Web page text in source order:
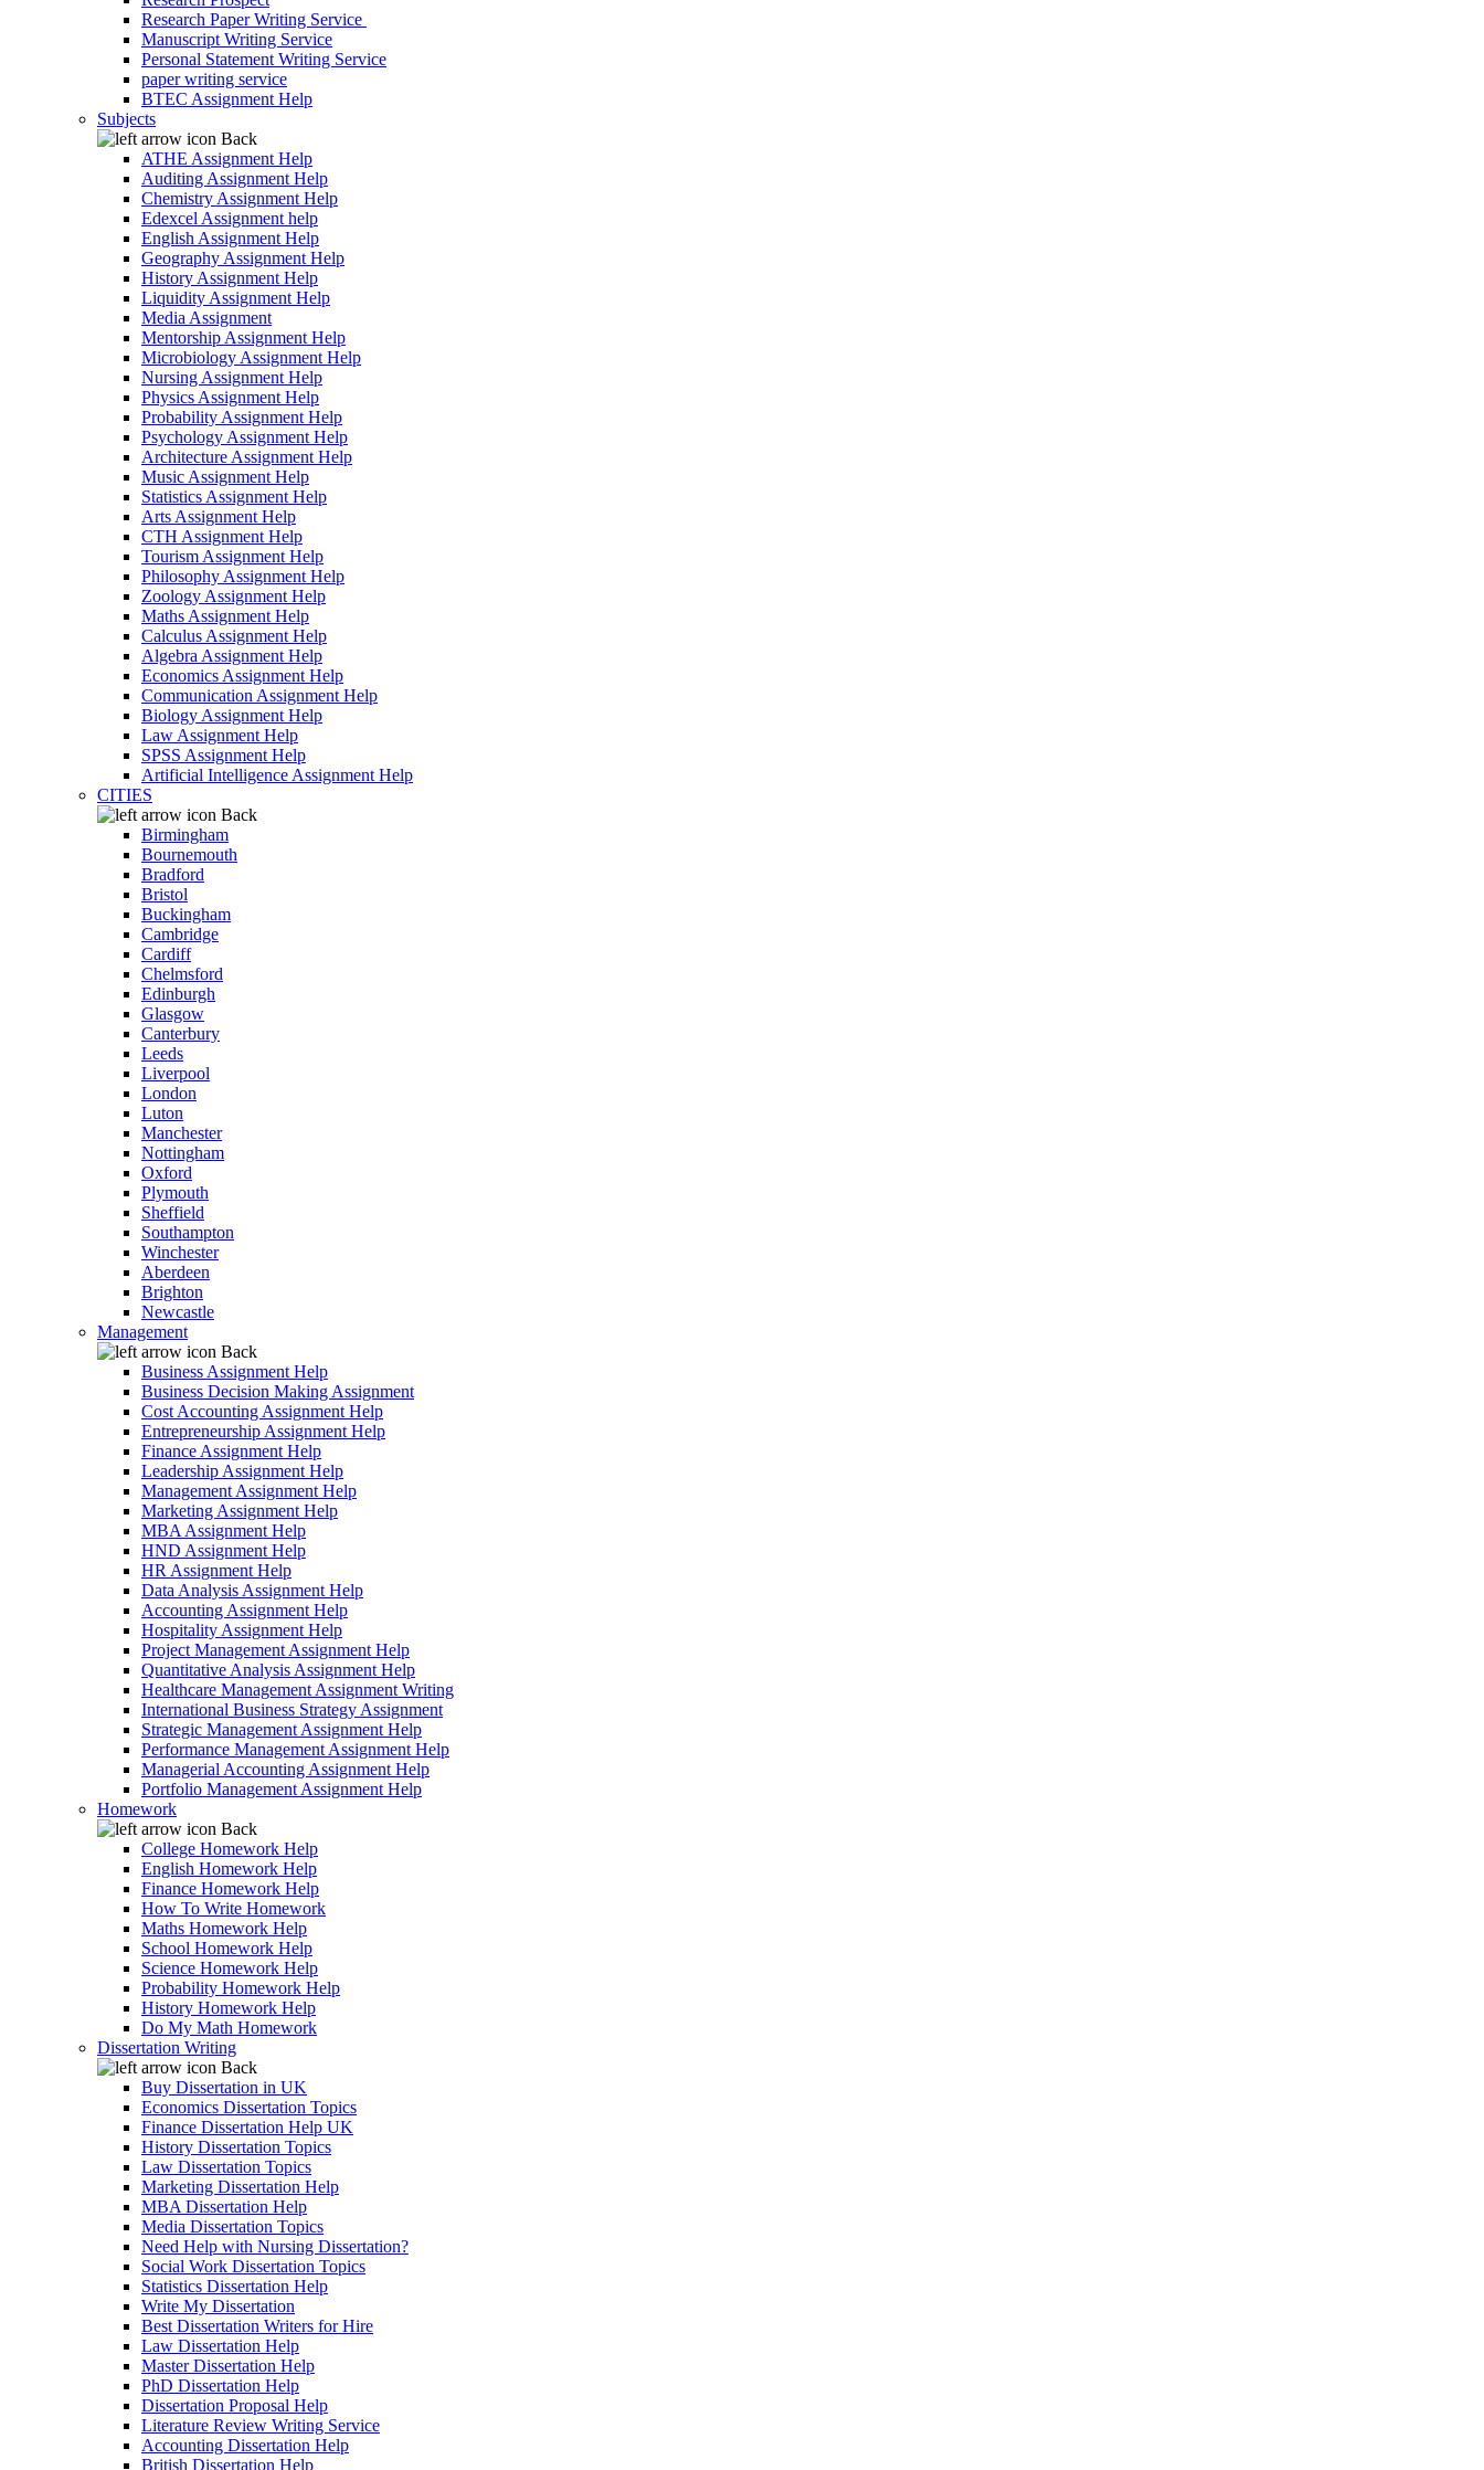
Research Paper Writing Service
Manuscript Writing Service
Personal Statement Writing Service
paper writing service
BTEC Assignment Help
Subjects
Back
ATHE Assignment Help
Auditing Assignment Help
Chemistry Assignment Help
Edexcel Assignment help
English Assignment Help
Geography Assignment Help
History Assignment Help
Liquidity Assignment Help
Media Assignment
Mentorship Assignment Help
Microbiology Assignment Help
Nursing Assignment Help
Physics Assignment Help
Probability Assignment Help
Psychology Assignment Help
Architecture Assignment Help
Music Assignment Help
Statistics Assignment Help
Arts Assignment Help
CTH Assignment Help
Tourism Assignment Help
Philosophy Assignment Help
Zoology Assignment Help
Maths Assignment Help
Calculus Assignment Help
Algebra Assignment Help
Economics Assignment Help
Communication Assignment Help
Biology Assignment Help
Law Assignment Help
SPSS Assignment Help
Artificial Intelligence Assignment Help
CITIES
Back
Birmingham
Bournemouth
Bradford
Bristol
Buckingham
Cambridge
Cardiff
Chelmsford
Edinburgh
Glasgow
Canterbury
Leeds
Liverpool
London
Luton
Manchester
Nottingham
Oxford
Plymouth
Sheffield
Southampton
Winchester
Aberdeen
Brighton
Newcastle
Management
Back
Business Assignment Help
Business Decision Making Assignment
Cost Accounting Assignment Help
Entrepreneurship Assignment Help
Finance Assignment Help
Leadership Assignment Help
Management Assignment Help
Marketing Assignment Help
MBA Assignment Help
HND Assignment Help
HR Assignment Help
Data Analysis Assignment Help
Accounting Assignment Help
Hospitality Assignment Help
Project Management Assignment Help
Quantitative Analysis Assignment Help
Healthcare Management Assignment Writing
International Business Strategy Assignment
Strategic Management Assignment Help
Performance Management Assignment Help
Managerial Accounting Assignment Help
Portfolio Management Assignment Help
Homework
Back
College Homework Help
English Homework Help
Finance Homework Help
How To Write Homework
Maths Homework Help
School Homework Help
Science Homework Help
Probability Homework Help
History Homework Help
Do My Math Homework
Dissertation Writing
Back
Buy Dissertation in UK
Economics Dissertation Topics
Finance Dissertation Help UK
History Dissertation Topics
Law Dissertation Topics
Marketing Dissertation Help
MBA Dissertation Help
Media Dissertation Topics
Need Help with Nursing Dissertation?
Social Work Dissertation Topics
Statistics Dissertation Help
Write My Dissertation
Best Dissertation Writers for Hire
Law Dissertation Help
Master Dissertation Help
PhD Dissertation Help
Dissertation Proposal Help
Literature Review Writing Service
Accounting Dissertation Help
British Dissertation Help